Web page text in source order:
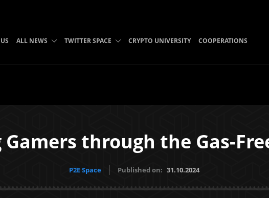
ALL NEWS TWITTER SPACE CRYPTO UNIVERSITY COOPERATIONS
through the Gas-
P2E Space Published on: 31.10.2024